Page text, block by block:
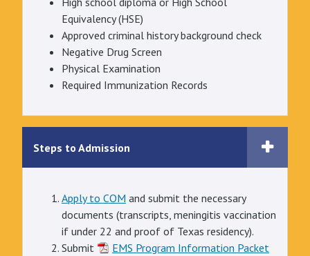
Equivalency (HSE)
Approved criminal history background check
Negative Drug Screen
Physical Examination
Required Immunization Records
Steps to Admission
Apply to COM and submit the necessary
documents (transcripts, meningitis vaccination
if under 22 and proof of Texas residency).
Submit
EMS Program Information Packet